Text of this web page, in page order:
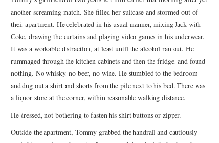
another screaming match. She filled her suitcase and stormed out of
their apartment. He celebrated in his usual manner, mixing Jack with
Coke, drawing the curtains and playing video games in his underwear.
It was a workable distraction, at least until the alcohol ran out. He
rummaged through the kitchen cabinets and then the fridge, and found
nothing. No whisky, no beer, no wine. He stumbled to the bedroom
and dug out a shirt and shorts from the pile next to his bed. There was
a liquor store at the corner, within reasonable walking distance.
He dressed, not bothering to fasten his shirt buttons or zipper.
Outside the apartment, Tommy grabbed the handrail and cautiously